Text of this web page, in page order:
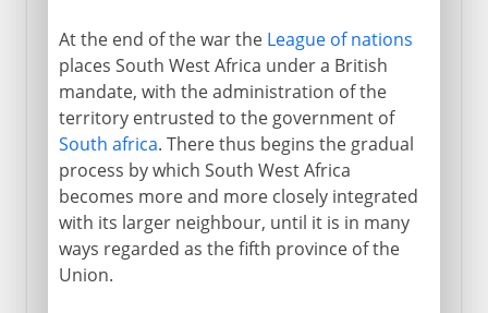
At the end of the war the League of nations
places South West Africa under a British
mandate, with the administration of the
territory entrusted to the government of
South africa. There thus begins the gradual
process by which South West Africa
becomes more and more closely integrated
with its larger neighbour, until it is in many
ways regarded as the fifth province of the
Union.